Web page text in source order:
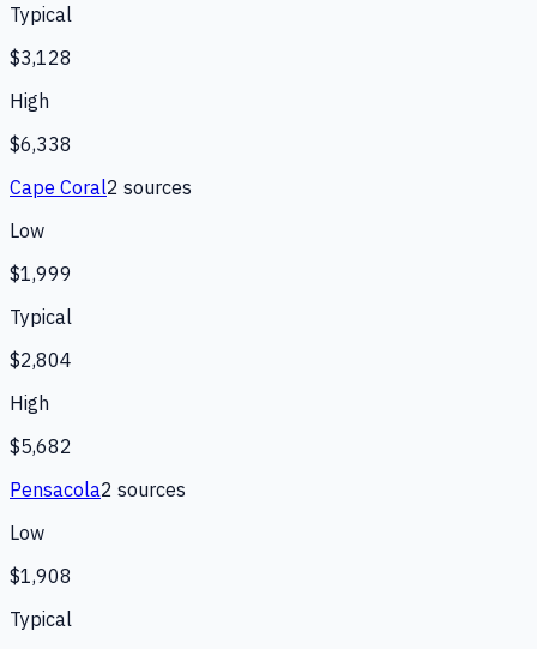
Typical
$3,128
High
$6,338
Cape Coral2 sources
Low
$1,999
Typical
$2,804
High
$5,682
Pensacola2 sources
Low
$1,908
Typical